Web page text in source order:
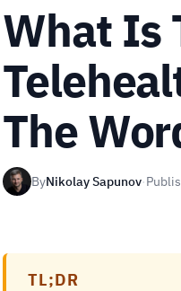
What Is
The
ByNikolay Sapunov·
TL;DR